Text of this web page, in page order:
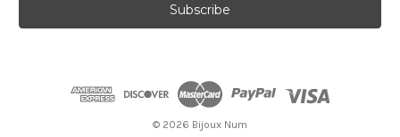
l
© 2026 Bijoux Num